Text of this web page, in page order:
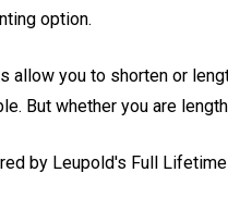
option.
allow you to shorten or
But whether you are
by Leupold's Full Lifetime